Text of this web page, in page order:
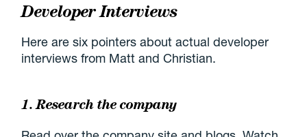
Developer Interviews
Here are six pointers about actual developer
interviews from Matt and Christian.
1. Research the company